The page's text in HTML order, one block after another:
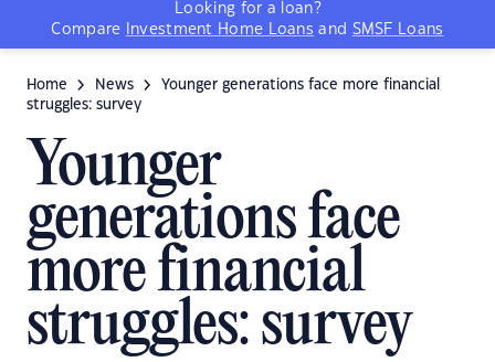
Looking for a loan?
Compare
Investment Home Loans and SMSF Loans
Home News
Younger generations face more financial
struggles: survey
Younger
generations face
more financial
struggles: survey